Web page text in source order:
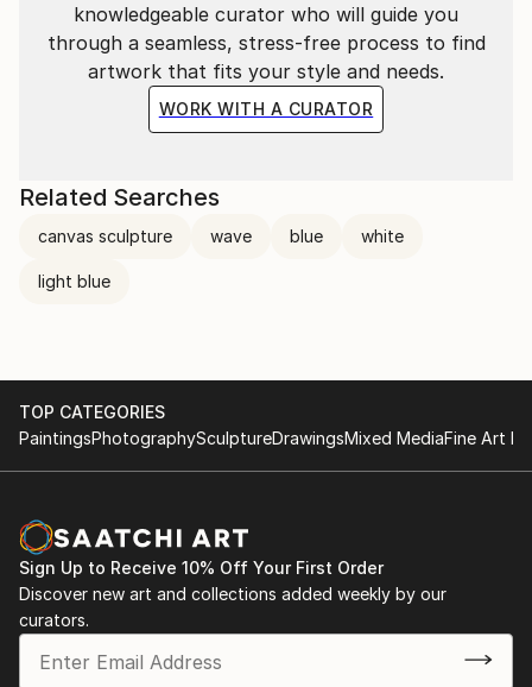
knowledgeable curator who will guide you
through a seamless, stress-free process to find
artwork that fits your style and needs.
WORK WITH A CURATOR
Related Searches
canvas sculpture wave blue white
light blue
TOP CATEGORIES
PaintingsPhotographySculptureDrawingsMixed MediaFine Art
Sign Up to Receive 10% Off Your First Order
Discover new art and collections added weekly by our
curators.